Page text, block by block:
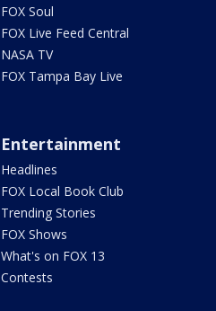
FOX Soul
FOX Live Feed Central
NASA TV
FOX Tampa Bay Live
Entertainment
Headlines
FOX Local Book Club
Trending Stories
FOX Shows
What's on FOX 13
Contests